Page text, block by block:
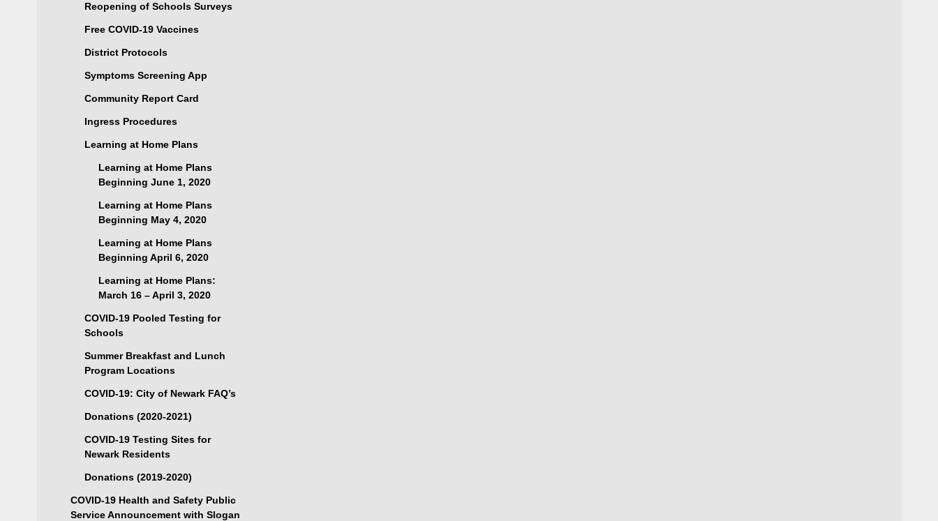
Reopening of Schools Surveys
Free COVID-19 Vaccines
District Protocols
Symptoms Screening App
Community Report Card
Ingress Procedures
Learning at Home Plans
Learning at Home Plans
Beginning June 1, 2020
Learning at Home Plans
Beginning May 4, 2020
Learning at Home Plans
Beginning April 6, 2020
Learning at Home Plans:
March 16 – April 3, 2020
COVID-19 Pooled Testing for
Schools
Summer Breakfast and Lunch
Program Locations
COVID-19: City of Newark FAQ’s
Donations (2020-2021)
COVID-19 Testing Sites for
Newark Residents
Donations (2019-2020)
COVID-19 Health and Safety Public
Service Announcement with Slogan